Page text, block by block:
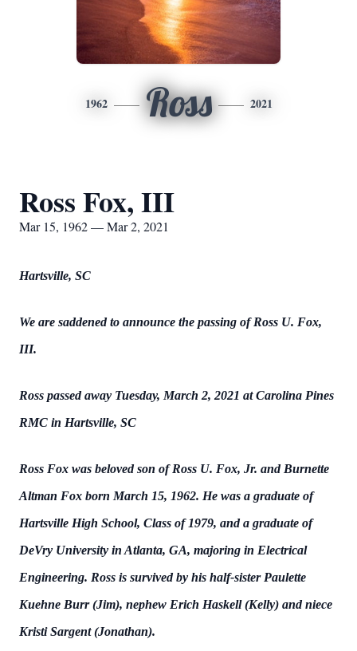
1962 Ross 2021
Ross Fox, III
Mar 15, 1962 — Mar 2, 2021
Hartsville, SC
We are saddened to announce the passing of Ross U. Fox,
III.
Ross passed away Tuesday, March 2, 2021 at Carolina Pines
RMC in Hartsville, SC
Ross Fox was beloved son of Ross U. Fox, Jr. and Burnette
Altman Fox born March 15, 1962. He was a graduate of
Hartsville High School, Class of 1979, and a graduate of
DeVry University in Atlanta, GA, majoring in Electrical
Engineering. Ross is survived by his half-sister Paulette
Kuehne Burr (Jim), nephew Erich Haskell (Kelly) and niece
Kristi Sargent (Jonathan).